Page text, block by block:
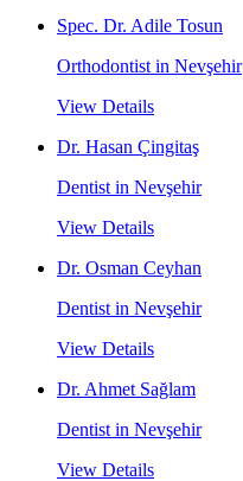
Spec. Dr. Adile Tosun
Orthodontist in Nevşehir
View Details
Dr. Hasan Çingitaş
Dentist in Nevşehir
View Details
Dr. Osman Ceyhan
Dentist in Nevşehir
View Details
Dr. Ahmet Sağlam
Dentist in Nevşehir
View Details